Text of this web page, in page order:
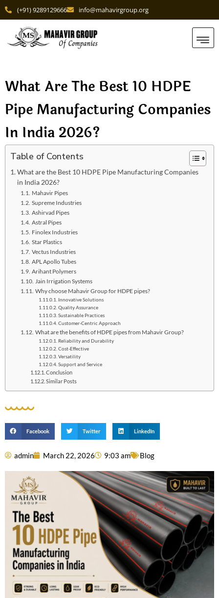
(+91) 9289129666 info@mahavirgroup.org
What Are The Best 10 HDPE
Pipe Manufacturing Companies
In India 2026?
Table of Contents
What are the Best 10 HDPE Pipe Manufacturing Companies
in India 2026?
Mahavir Pipes
Supre­me Industries
Ashirvad Pipes
Astral Pipes
Finolex Industries
Star Plastics
Vectus Industrie­s
APL Apollo Tubes
Arihant Polyme­rs
Jain Irrigation Systems
Why choose Mahavir Group for HDPE pipes?
Innovative Solutions
Quality Assurance
Sustainable Practices
Customer-Centric Approach
What are the benefits of HDPE pipes from Mahavir Group?
Reliability and Durability
Cost-Effective
Versatility
Support and Service
Conclusion
Similar Posts
Facebook Twitter LinkedIn
admin March 22, 2026 9:03 am Blog